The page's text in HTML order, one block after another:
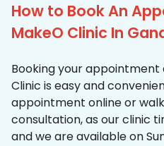
How to Book An
MakeO Clinic In
Booking your appointment
Clinic is easy and
appointment online or
consultation, as our clinic
and we are available on